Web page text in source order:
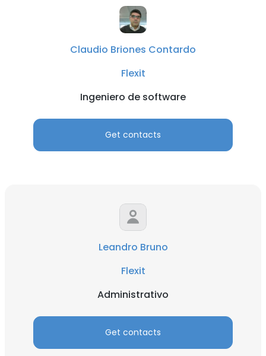
Claudio Briones Contardo
Flexit
Ingeniero de software
Get contacts
Leandro Bruno
Flexit
Administrativo
Get contacts